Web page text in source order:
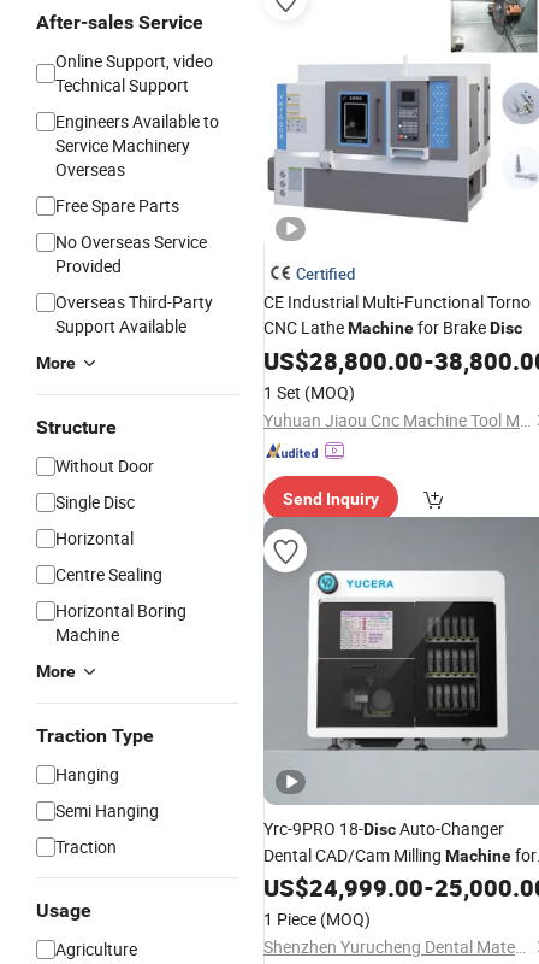
After-sales Service
Online Support, video
Technical Support
Engineers Available to
Service Machinery
Overseas
Free Spare Parts
No Overseas Service
Provided
Overseas Third-Party
Support Available
More
Structure
Without Door
Single Disc
Horizontal
Centre Sealing
Horizontal Boring
Machine
More
Traction Type
Hanging
Semi Hanging
Traction
Usage
Agriculture
Certified
CE Industrial Multi-Functional Torno
CNC LatheMachinefor BrakeDisc
US$28,800.00-
1 Set (MOQ)
Yuhuan Jiaou Cnc Machine Tool Manufacturing Co., Ltd.
Send Inquiry
Yrc-9PRO 18-DiscAuto-Changer
Dental CAD/Cam Milling Machinefor
Zirconia
US$24,999.00-
1 Piece (MOQ)
Shenzhen Yurucheng Dental Materials Co., Ltd.